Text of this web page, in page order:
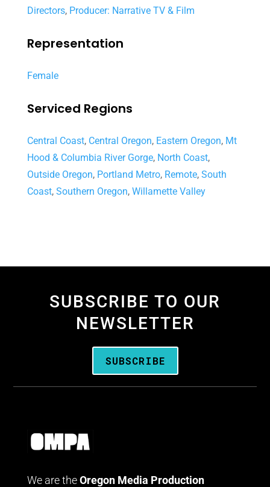
Directors, Producer: Narrative TV & Film
Representation
Female
Serviced Regions
Central Coast, Central Oregon, Eastern Oregon, Mt
Hood & Columbia River Gorge, North Coast,
Outside Oregon, Portland Metro, Remote, South
Coast, Southern Oregon, Willamette Valley
SUBSCRIBE TO OUR
NEWSLETTER
SUBSCRIBE
We are the Oregon Media Production